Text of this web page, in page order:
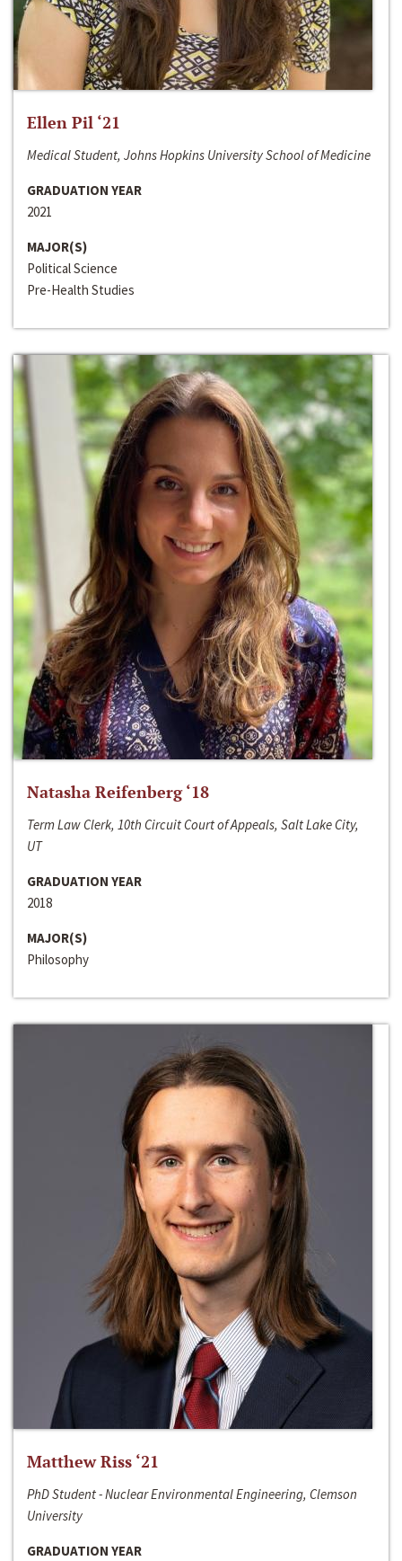
Ellen Pil ‘21
Medical Student, Johns Hopkins University School of Medicine
GRADUATION YEAR
2021
MAJOR(S)
Political Science
Pre-Health Studies
Natasha Reifenberg ‘18
Term Law Clerk, 10th Circuit Court of Appeals, Salt Lake City,
UT
GRADUATION YEAR
2018
MAJOR(S)
Philosophy
Matthew Riss ‘21
PhD Student - Nuclear Environmental Engineering, Clemson
University
GRADUATION YEAR